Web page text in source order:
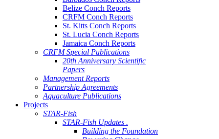
Belize Conch Reports
CRFM Conch Reports
St. Kitts Conch Reports
St. Lucia Conch Reports
Jamaica Conch Reports
CRFM Special Publications
20th Anniversary Scientific
Papers
Management Reports
Partnership Agreements
Aquaculture Publications
Projects
STAR-Fish
STAR-Fish Updates .
Building the Foundation